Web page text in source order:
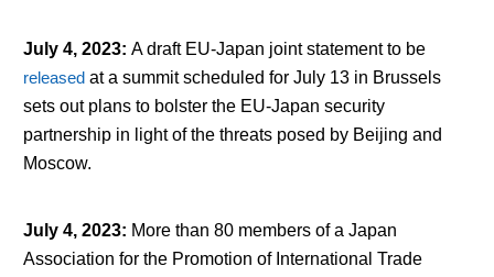
July 4, 2023: A draft EU-Japan joint statement to be
releasedat a summit scheduled for July 13 in Brussels
sets out plans to bolster the EU-Japan security
partnership in light of the threats posed by Beijing and
Moscow.
July 4, 2023: More than 80 members of a Japan
Association for the Promotion of International Trade